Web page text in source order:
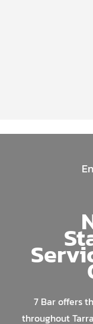
7 Bar offers
throughout